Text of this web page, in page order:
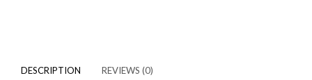
DESCRIPTION REVIEWS (0)